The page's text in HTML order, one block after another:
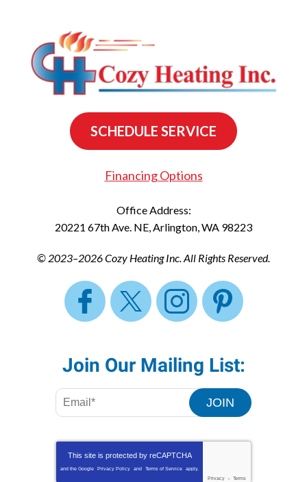
SCHEDULE SERVICE
Financing Options
Office Address:
20221 67th Ave. NE Arlington WA 98223
© 2023–2026Cozy Heating Inc.All Rights Reserved.
Join Our Mailing List:
JOIN
This site is protected by reCAPTCHA
and the Google Privacy Policy and Terms of Service
apply.
Privacy
- Terms